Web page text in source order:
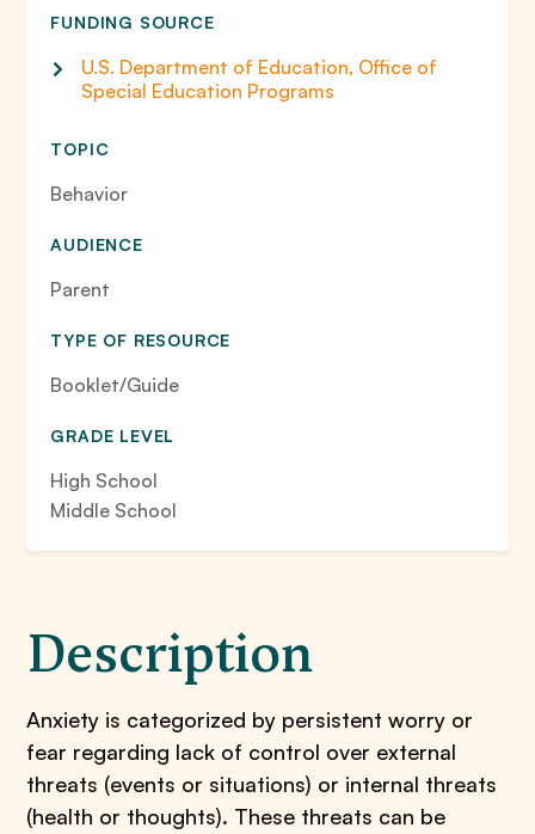
FUNDING SOURCE
U.S. Department of Education, Office of
Special Education Programs
TOPIC
Behavior
AUDIENCE
Parent
TYPE OF RESOURCE
Booklet/Guide
GRADE LEVEL
High School
Middle School
Description
Anxiety is categorized by persistent worry or
fear regarding lack of control over external
threats (events or situations) or internal threats
(health or thoughts). These threats can be